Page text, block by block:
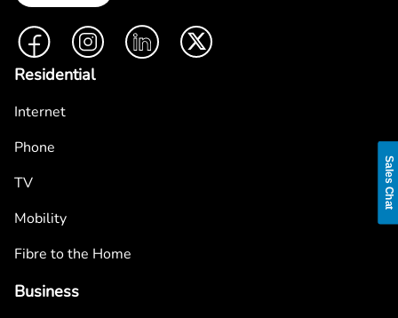
FacebookInstagramLinkedIn Twitter
Residential
Internet
Phone
TV
Mobility
Fibre to the Home
Business
Sales Chat